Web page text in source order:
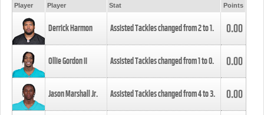
Player Player Stat Points
Derrick Harmon Assisted Tackles changed from2to1. 0.00
Ollie Gordon II Assisted Tackles changed from1to0. 0.00
Jason Marshall Jr. Assisted Tackles changed from4to3. 0.00